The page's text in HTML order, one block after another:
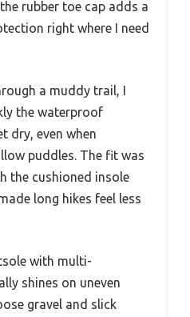
rubber toe cap adds a
right where I need
a muddy trail, I
the waterproof
dry, even when
puddles. The fit was
the cushioned insole
long hikes feel less
with multi-
shines on uneven
gravel and slick